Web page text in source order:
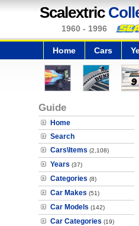
Scalextric
1960 - 1996
Home Cars
Guide
Home
Search
Cars\Items (2,108)
Years (37)
Categories (8)
Car Makes (51)
Car Models (142)
Car Categories (19)